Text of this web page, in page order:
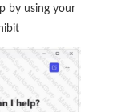
by using your